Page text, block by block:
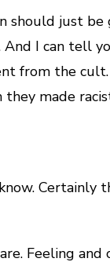
just
I can tell
from the cult.
made
Certainly
Feeling